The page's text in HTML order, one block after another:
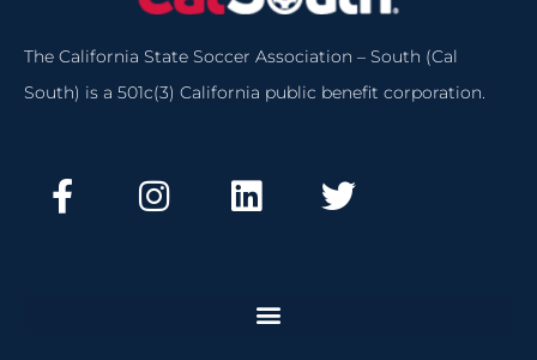
The California State Soccer Association – South (Cal
South) is a 501c(3) California public benefit corporation.